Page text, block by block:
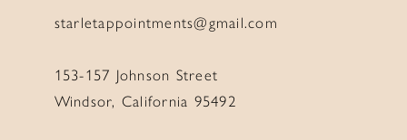
starletappointments@gmail.com
153-157 Johnson Street
Windsor, California 95492